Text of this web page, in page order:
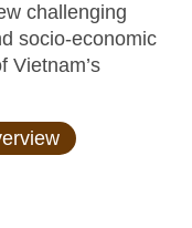
challenging
socio-economic
Vietnam’s